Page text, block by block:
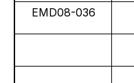
EMD08-036